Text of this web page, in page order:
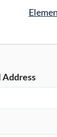
Address